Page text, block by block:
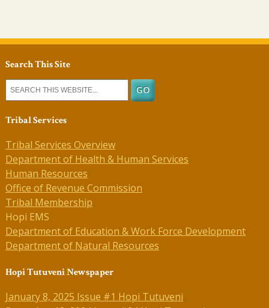
Search This Site
Tribal Services
Tribal Services Overview
Department of Health & Human Services
Human Resources
Office of Revenue Commission
Tribal Membership
Hopi EMS
Department of Education & Work Force Development
Department of Natural Resources
Hopi Tutuveni Newspaper
January 8, 2025 Issue #1 Hopi Tutuveni